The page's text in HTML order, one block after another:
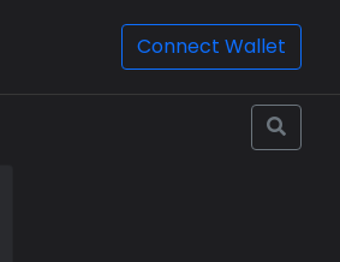
Connect Wallet